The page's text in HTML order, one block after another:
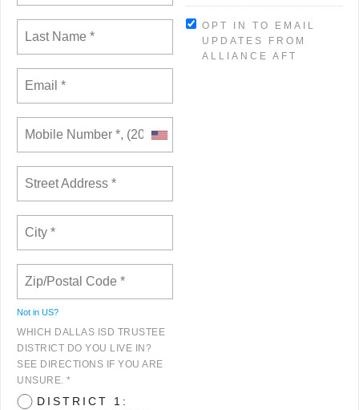
Not in US?
WHICH DALLAS ISD TRUSTEE
DISTRICT DO YOU LIVE IN?
SEE DIRECTIONS IF YOU ARE
UNSURE. *
DISTRICT 1:
OPT IN TO EMAIL
UPDATES FROM
ALLIANCE AFT